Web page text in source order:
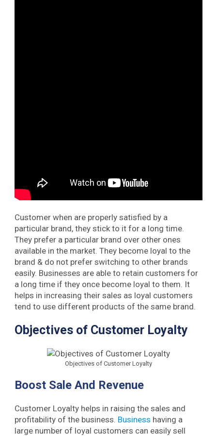
Customer when are properly satisfied by a
particular brand, they stick to it for a long time.
They prefer a particular brand over other ones
available in the market. They become loyal to the
brand & do not prefer switching to other brands
easily. Businesses are able to retain customers for
a long time if they once become loyal to them. It
helps in increasing their sales as loyal customers
tend to use different products of the same brand.
Objectives of Customer Loyalty
Objectives of Customer Loyalty
Boost Sale And Revenue
Customer Loyalty helps in raising the sales and
profitability of the business. Business having a
large number of loyal customers can easily sell